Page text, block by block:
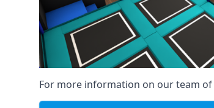
For more information on our team